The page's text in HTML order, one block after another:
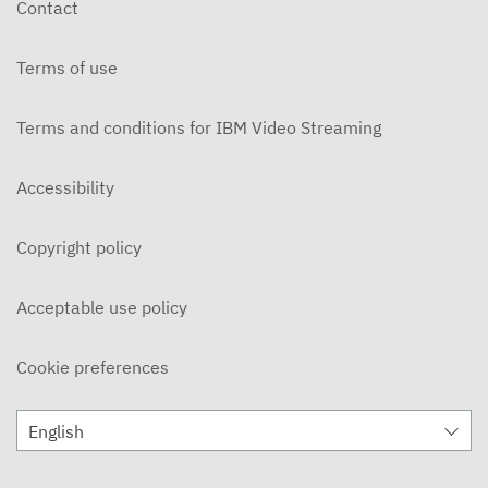
NOVEMBER 8, 2019
Ohlone Network News 11/6/2019
ON CAMPUS News 10/31/2019
Ohlone Network News 10/30/2019
Contact
Terms of use
Terms and conditions for IBM Video Streaming
Accessibility
Copyright policy
Acceptable use policy
Cookie preferences
English